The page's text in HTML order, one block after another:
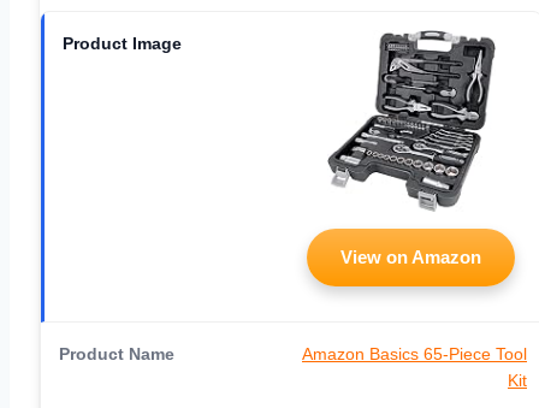
View on Amazon
Amazon Basics 65-Piece Tool
Kit